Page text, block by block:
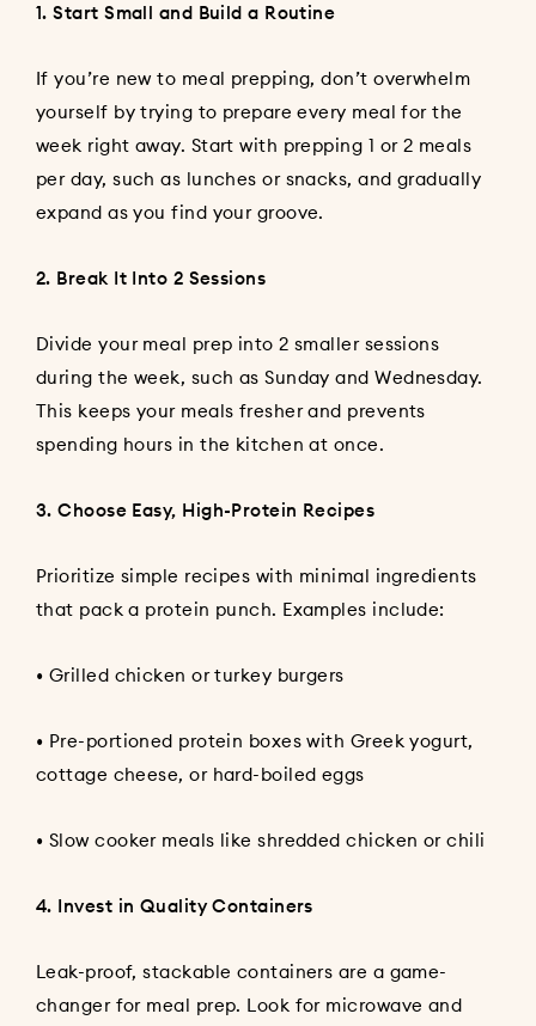
1. Start Small and Build a Routine
If you’re new to meal prepping, don’t overwhelm
yourself by trying to prepare every meal for the
week right away. Start with prepping 1 or 2 meals
per day, such as lunches or snacks, and gradually
expand as you find your groove.
2. Break It Into 2 Sessions
Divide your meal prep into 2 smaller sessions
during the week, such as Sunday and Wednesday.
This keeps your meals fresher and prevents
spending hours in the kitchen at once.
3. Choose Easy, High-Protein Recipes
Prioritize simple recipes with minimal ingredients
that pack a protein punch. Examples include:
• Grilled chicken or turkey burgers
• Pre-portioned protein boxes with Greek yogurt,
cottage cheese, or hard-boiled eggs
• Slow cooker meals like shredded chicken or chili
4. Invest in Quality Containers
Leak-proof, stackable containers are a game-
changer for meal prep. Look for microwave and